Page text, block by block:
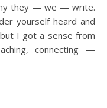
they — we — write.
yourself heard and
I got a sense from
connecting —